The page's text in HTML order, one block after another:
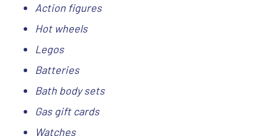
Action figures
Hot wheels
Legos
Batteries
Bath body sets
Gas gift cards
Watches